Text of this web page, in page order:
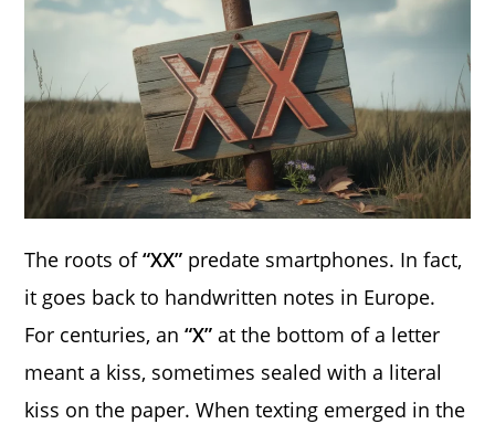
The roots of“XX” predate smartphones. In fact,
it goes back to handwritten notes in Europe.
For centuries, an“X” at the bottom of a letter
meant a kiss, sometimes sealed with a literal
kiss on the paper. When texting emerged in the